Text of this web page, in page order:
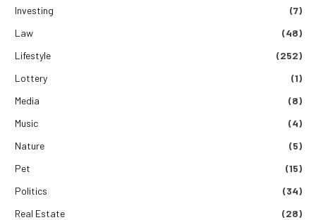
Investing
(7)
Law
(48)
Lifestyle
(252)
Lottery
(1)
Media
(8)
Music
(4)
Nature
(5)
Pet
(15)
Politics
(34)
Real Estate
(28)